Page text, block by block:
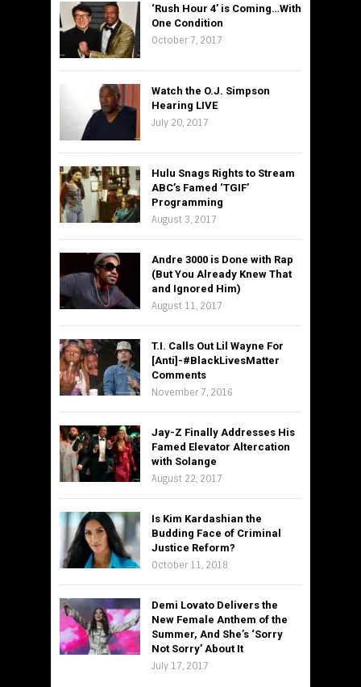
‘Rush Hour 4’ is Coming…With
One Condition
October 7, 2017
Watch the O.J. Simpson
Hearing LIVE
July 20, 2017
Hulu Snags Rights to Stream
ABC’s Famed ‘TGIF’
Programming
August 3, 2017
Andre 3000 is Done with Rap
(But You Already Knew That
and Ignored Him)
August 11, 2017
T.I. Calls Out Lil Wayne For
[Anti]-#BlackLivesMatter
Comments
November 7, 2016
Jay-Z Finally Addresses His
Famed Elevator Altercation
with Solange
August 22, 2017
Is Kim Kardashian the
Budding Face of Criminal
Justice Reform?
October 11, 2018
Demi Lovato Delivers the
New Female Anthem of the
Summer, And She’s ‘Sorry
Not Sorry’ About It
July 17, 2017